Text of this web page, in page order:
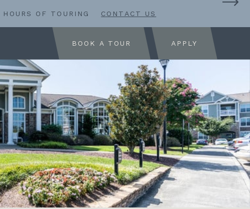
OF TOURING CONTACT US
BOOK A TOUR APPLY